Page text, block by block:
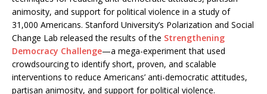
animosity, and support for political violence in a study of
31,000 Americans. Stanford University’s Polarization and Social
Change Lab released the results of the Strengthening
Democracy Challenge—a mega-experiment that used
crowdsourcing to identify short, proven, and scalable
interventions to reduce Americans’ anti-democratic attitudes,
partisan animosity, and support for political violence.